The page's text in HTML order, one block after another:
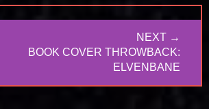
NEXT →
BOOK COVER THROWBACK:
ELVENBANE